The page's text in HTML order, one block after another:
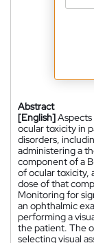
Abstract
[English]
ocular toxicity in
disorders,
administering a
component of a
of ocular toxicity,
dose of that
Monitoring for
an ophthalmic
performing a
the patient. The
selecting visual